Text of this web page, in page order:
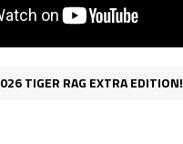
TIGER RAG EXTRA EDITION!